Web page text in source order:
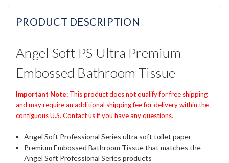
PRODUCT DESCRIPTION
Angel Soft PS Ultra Premium
Embossed Bathroom Tissue
Important Note: This product does not qualify for free shipping
and may require an additional shipping fee for delivery within the
contiguous U.S. Contact us if you have any questions.
Angel Soft Professional Series ultra soft toilet paper
Premium Embossed Bathroom Tissue that matches the
Angel Soft Professional Series products